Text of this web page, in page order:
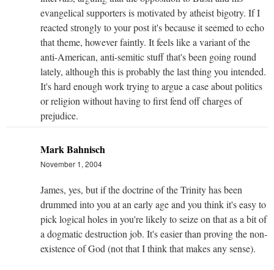
evangelical supporters is motivated by atheist bigotry. If I
reacted strongly to your post it's because it seemed to echo
that theme, however faintly. It feels like a variant of the
anti-American, anti-semitic stuff that's been going round
lately, although this is probably the last thing you intended.
It's hard enough work trying to argue a case about politics
or religion without having to first fend off charges of
prejudice.
Mark Bahnisch
November 1, 2004
James, yes, but if the doctrine of the Trinity has been
drummed into you at an early age and you think it's easy to
pick logical holes in you're likely to seize on that as a bit of
a dogmatic destruction job. It's easier than proving the non-
existence of God (not that I think that makes any sense).